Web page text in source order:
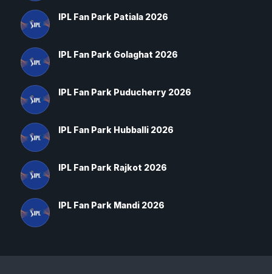
IPL Fan Park Patiala 2026
IPL Fan Park Golaghat 2026
IPL Fan Park Puducherry 2026
IPL Fan Park Hubballi 2026
IPL Fan Park Rajkot 2026
IPL Fan Park Mandi 2026